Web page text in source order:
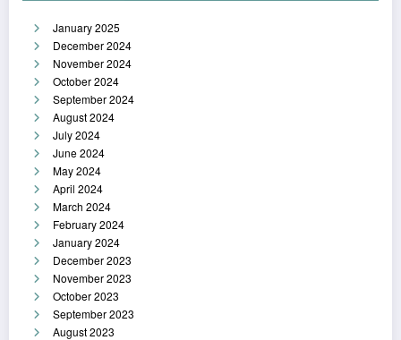
January 2025
December 2024
November 2024
October 2024
September 2024
August 2024
July 2024
June 2024
May 2024
April 2024
March 2024
February 2024
January 2024
December 2023
November 2023
October 2023
September 2023
August 2023